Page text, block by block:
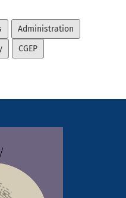
Administration
CGEP